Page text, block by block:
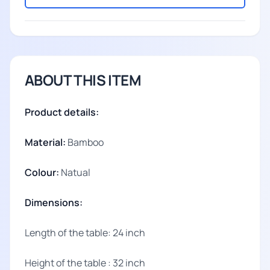
ABOUT THIS ITEM
Product details:
Material: Bamboo
Colour: Natual
Dimensions:
Length of the table: 24 inch
Height of the table : 32 inch